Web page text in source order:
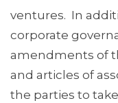
ventures. In
corporate
amendments of
and articles of
the parties to